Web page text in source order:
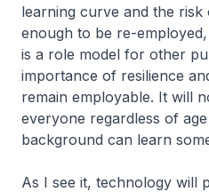
learning curve and the
enough to be re-
is a role model for other
importance of resilience
remain employable. It will
everyone regardless of
background can learn
As I see it, technology will